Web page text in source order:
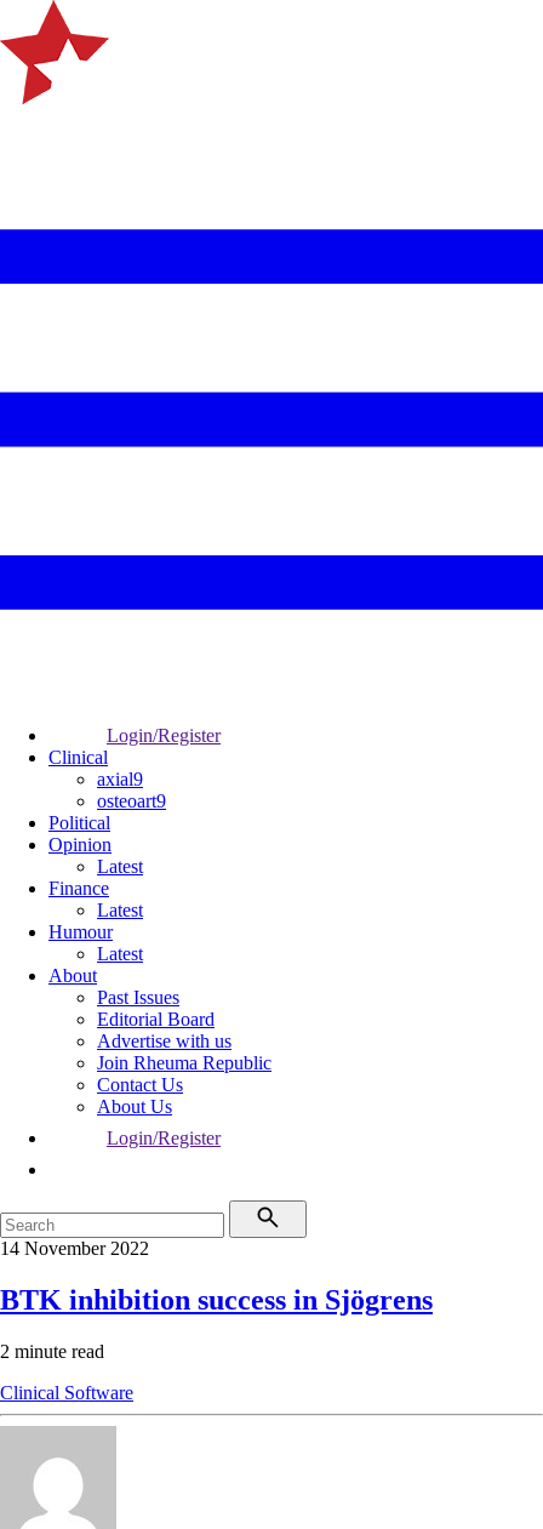
Login/Register
Clinical
axial9
osteoart9
Political
Opinion
Latest
Finance
Latest
Humour
Latest
About
Past Issues
Editorial Board
Advertise with us
Join Rheuma Republic
Contact Us
About Us
Login/Register
14 November 2022
BTK inhibition success in Sjögrens
2 minute read
Clinical Software